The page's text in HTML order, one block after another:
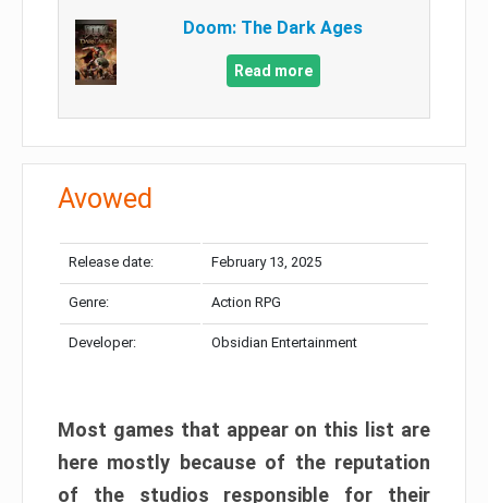
Doom: The Dark Ages
Read more
Avowed
Release date: February 13, 2025
Genre: Action RPG
Developer: Obsidian Entertainment
Most games that appear on this list are
here mostly because of the reputation
of the studios responsible for their